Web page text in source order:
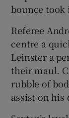
bounce took
Referee
centre a
Leinster a
their maul.
rubble of
assist on his